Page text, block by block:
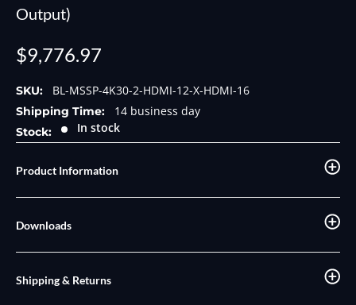
Output)
Sale
$9,776.97
SKU: BL-MSSP-4K30-2-HDMI-12-X-HDMI-16
Shipping Time: 14 business day
Stock: In stock
Product Information
Downloads
Shipping & Returns